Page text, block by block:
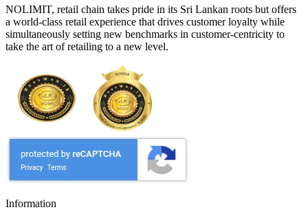
NOLIMIT, retail chain takes pride in its Sri Lankan roots but offers
a world-class retail experience that drives customer loyalty while
simultaneously setting new benchmarks in customer-centricity to
take the art of retailing to a new level.
Information